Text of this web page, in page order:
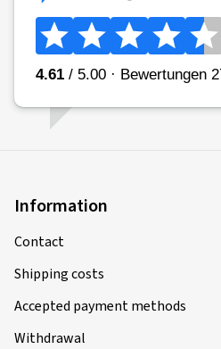
Information
Contact
Shipping costs
Accepted payment methods
Withdrawal